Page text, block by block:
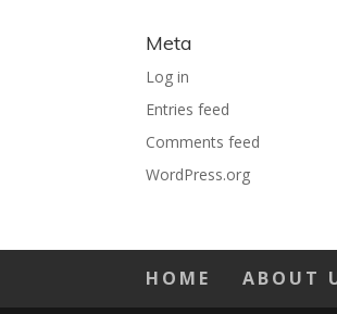
Meta
Log in
Entries feed
Comments feed
WordPress.org
HOME ABOUT